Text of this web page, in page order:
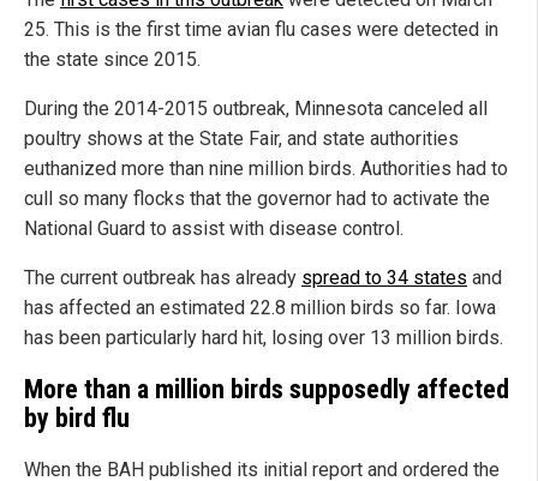
25. This is the first time avian flu cases were detected in
the state since 2015.
During the 2014-2015 outbreak, Minnesota canceled all
poultry shows at the State Fair, and state authorities
euthanized more than nine million birds. Authorities had to
cull so many flocks that the governor had to activate the
National Guard to assist with disease control.
The current outbreak has already spread to 34 states and
has affected an estimated 22.8 million birds so far. Iowa
has been particularly hard hit, losing over 13 million birds.
More than a million birds supposedly affected
by bird flu
When the BAH published its initial report and ordered the